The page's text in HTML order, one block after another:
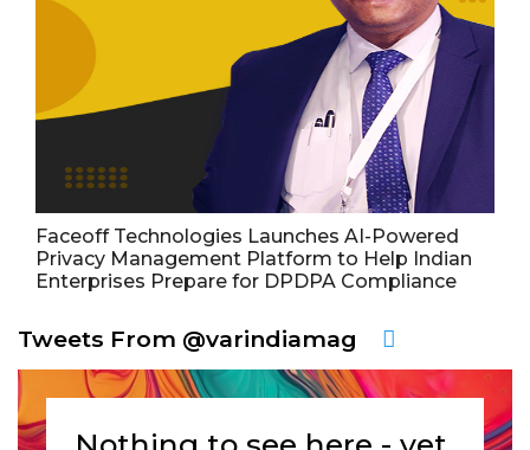
Faceoff Technologies Launches AI-Powered
Privacy Management Platform to Help Indian
Enterprises Prepare for DPDPA Compliance
Tweets From @varindiamag